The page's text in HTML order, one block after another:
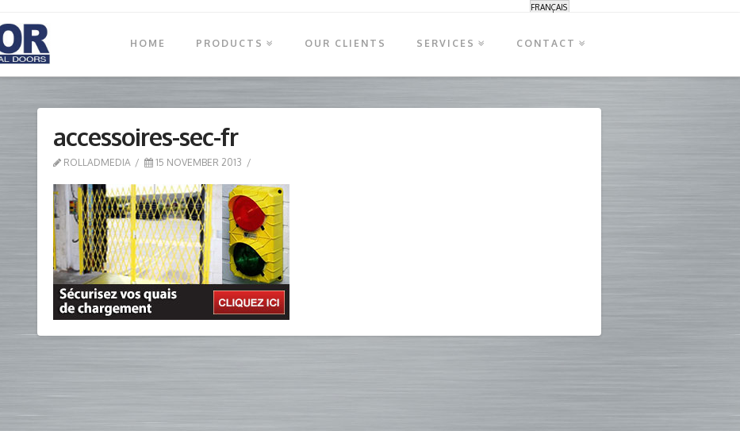
FRANÇAIS
HOME PRODUCTS OUR CLIENTS SERVICES CONTACT
accessoires-sec-fr
ROLLADMEDIA 15 NOVEMBER 2013